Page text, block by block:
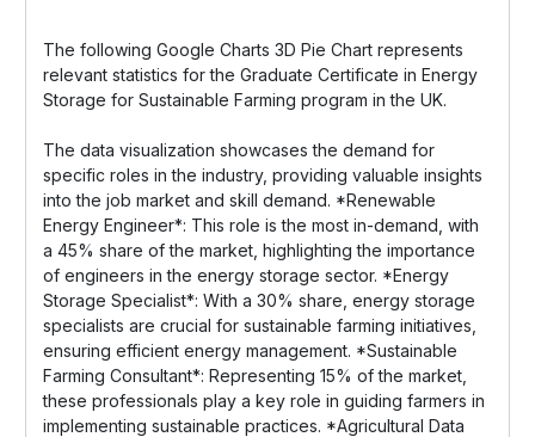
The following Google Charts 3D Pie Chart represents
relevant statistics for the Graduate Certificate in Energy
Storage for Sustainable Farming program in the UK.
The data visualization showcases the demand for
specific roles in the industry, providing valuable insights
into the job market and skill demand. *Renewable
Energy Engineer*: This role is the most in-demand, with
a 45% share of the market, highlighting the importance
of engineers in the energy storage sector. *Energy
Storage Specialist*: With a 30% share, energy storage
specialists are crucial for sustainable farming initiatives,
ensuring efficient energy management. *Sustainable
Farming Consultant*: Representing 15% of the market,
these professionals play a key role in guiding farmers in
implementing sustainable practices. *Agricultural Data